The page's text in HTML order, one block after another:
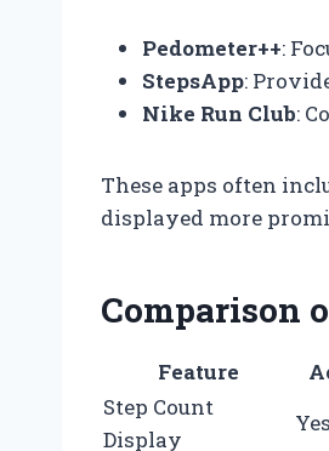
Pedometer++:
StepsApp:
Nike Run Club:
These apps often
displayed more
Comparison
Feature
Step Count
Display